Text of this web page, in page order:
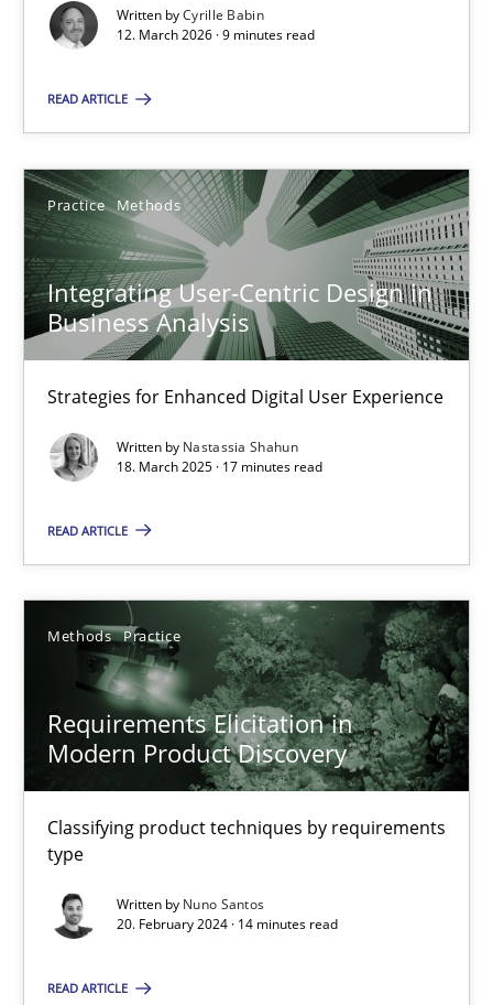
Written byCyrille Babin
12. March 2026 · 9 minutes read
READ ARTICLE
Practice Methods
Integrating User-Centric Design in
Business Analysis
Strategies for Enhanced Digital User Experience
Written by Nastassia Shahun
18. March 2025 · 17 minutes read
READ ARTICLE
Methods Practice
Requirements Elicitation in
Modern Product Discovery
Classifying product techniques by requirements
type
Written by Nuno Santos
20. February 2024 · 14 minutes read
READ ARTICLE
Methods Cross-discipline
12.03.2026
9 minutes
Integrating User-Centric Design in Business Analysis
Strategies for Enhanced Digital User Experience
Practice Methods
Nastassia Shahun
18.03.2025
17 minutes
Requirements Elicitation in Modern Product Discovery
Classifying product techniques by requirements type
Methods Practice